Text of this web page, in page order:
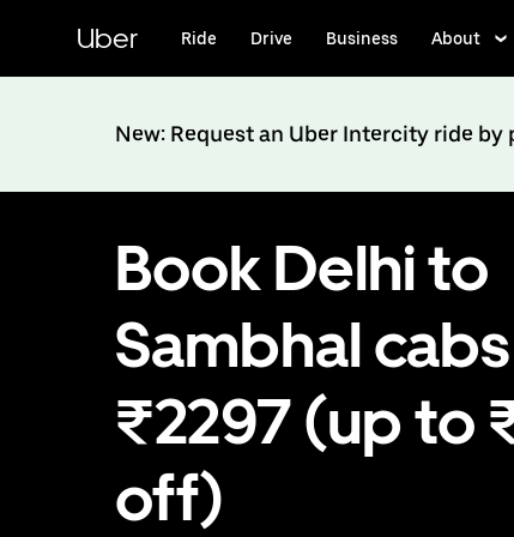
content
Uber Ride Drive Business About
New: Request an Uber Intercity ride by
Book Delhi to
Sambhal
₹2297 (up to
off)